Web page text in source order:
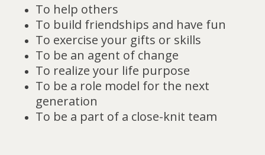
To help others
To build friendships and have fun
To exercise your gifts or skills
To be an agent of change
To realize your life purpose
To be a role model for the next
generation
To be a part of a close-knit team